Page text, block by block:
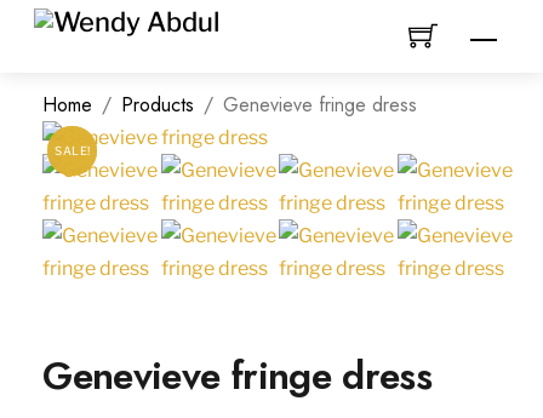
Skip
Home / Products / Genevieve fringe dress
SALE!
SALE!
Genevieve fringe dress